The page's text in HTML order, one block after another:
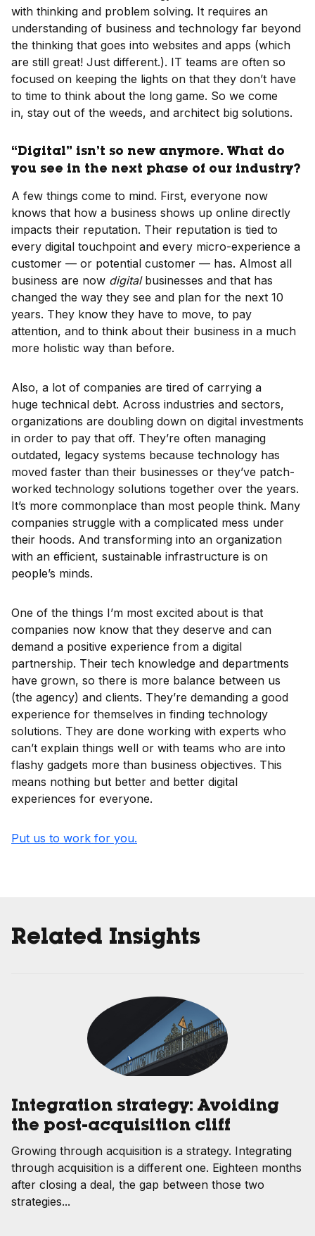
with thinking and problem solving. It requires an
understanding of business and technology far beyond
the thinking that goes into websites and apps (which
are still great! Just different.). IT teams are often so
focused on keeping the lights on that they don’t have
to time to think about the long game. So we come
in, stay out of the weeds, and architect big solutions.
“Digital” isn’t so new anymore. What do
you see in the next phase of our industry?
A few things come to mind. First, everyone now
knows that how a business shows up online directly
impacts their reputation. Their reputation is tied to
every digital touchpoint and every micro-experience a
customer — or potential customer — has. Almost all
business are now digital businesses and that has
changed the way they see and plan for the next 10
years. They know they have to move, to pay
attention, and to think about their business in a much
more holistic way than before.
Also, a lot of companies are tired of carrying a
huge technical debt. Across industries and sectors,
organizations are doubling down on digital investments
in order to pay that off. They’re often managing
outdated, legacy systems because technology has
moved faster than their businesses or they’ve patch-
worked technology solutions together over the years.
It’s more commonplace than most people think. Many
companies struggle with a complicated mess under
their hoods. And transforming into an organization
with an efficient, sustainable infrastructure is on
people’s minds.
One of the things I’m most excited about is that
companies now know that they deserve and can
demand a positive experience from a digital
partnership. Their tech knowledge and departments
have grown, so there is more balance between us
(the agency) and clients. They’re demanding a good
experience for themselves in finding technology
solutions. They are done working with experts who
can’t explain things well or with teams who are into
flashy gadgets more than business objectives. This
means nothing but better and better digital
experiences for everyone.
Put us to work for you.
Related Insights
Integration strategy: Avoiding
the post-acquisition cliff
Growing through acquisition is a strategy. Integrating
through acquisition is a different one. Eighteen months
after closing a deal, the gap between those two
strategies...